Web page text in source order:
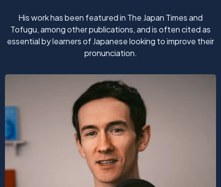
His work has been featured in The Japan Times and
Tofugu, among other publications, and is often cited as
essential by learners of Japanese looking to improve their
pronunciation.